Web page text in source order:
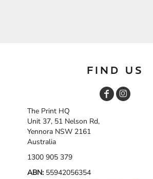
FIND US
The Print HQ
Unit 37, 51 Nelson Rd,
Yennora NSW 2161
Australia
1300 905 379
ABN: 55942056354